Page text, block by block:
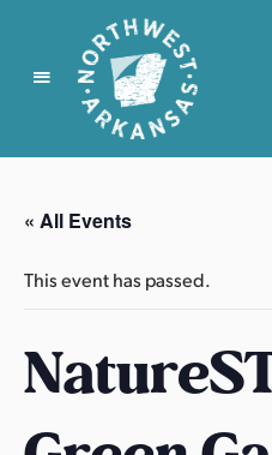
N
r
t
w
s
t
r
« All Events
This event has passed.